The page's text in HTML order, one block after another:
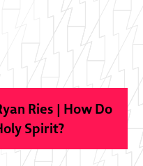
Ries | How Do
Spirit?